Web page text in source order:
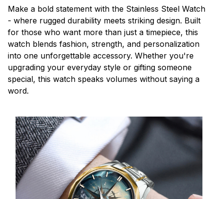
Make a bold statement with the Stainless Steel Watch
- where rugged durability meets striking design. Built
for those who want more than just a timepiece, this
watch blends fashion, strength, and personalization
into one unforgettable accessory. Whether you're
upgrading your everyday style or gifting someone
special, this watch speaks volumes without saying a
word.